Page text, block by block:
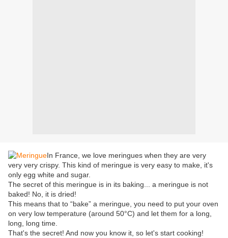
In France, we love meringues when they are very
very very crispy. This kind of meringue is very easy to make, it's
only egg white and sugar.
The secret of this meringue is in its baking... a meringue is not
baked! No, it is dried!
This means that to “bake” a meringue, you need to put your oven
on very low temperature (around 50°C) and let them for a long,
long, long time.
That's the secret! And now you know it, so let's start cooking!